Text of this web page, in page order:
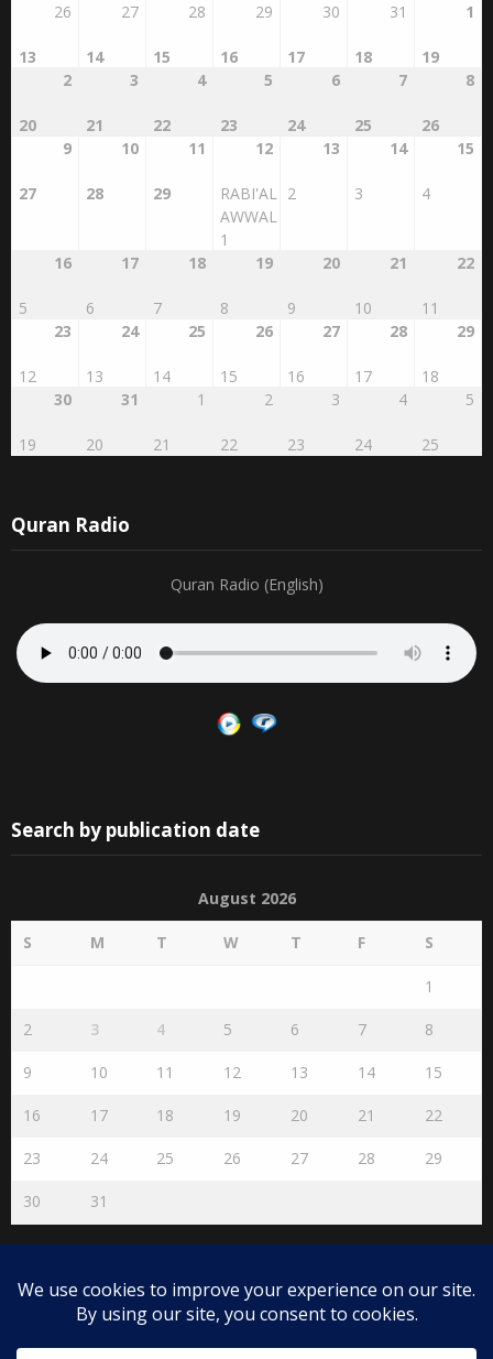
26
13
27
14
28
15
29
16
30
17
31
18
1
19
2
20
3
21
4
22
5
23
6
24
7
25
8
26
9
27
10
28
11
29
12
RABI'AL
AWWAL
1
13
2
14
3
15
4
16
5
17
6
18
7
19
8
20
9
21
10
22
11
23
12
24
13
25
14
26
15
27
16
28
17
29
18
30
19
31
20
1
21
2
22
3
23
4
24
5
25
Quran Radio
Quran Radio (English)
Search by publication date
August 2026
S M T W T F S
1
2 3 4 5 6 7 8
9 10 11 12 13 14 15
16 17 18 19 20 21 22
23 24 25 26 27 28 29
30 31